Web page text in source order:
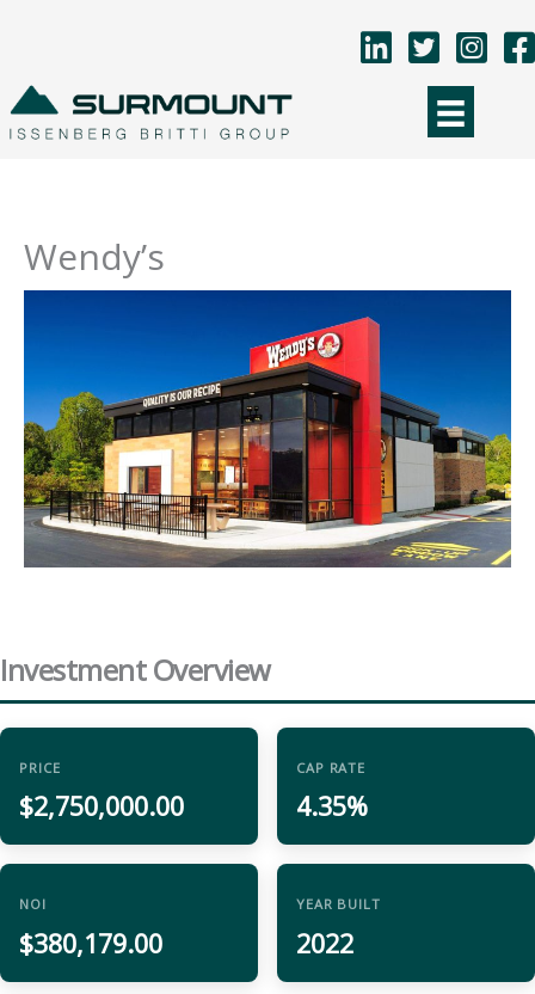
content
Wendy’s
Investment Overview
PRICE
$2,750,000.00
CAP RATE
4.35%
NOI
$380,179.00
YEAR BUILT
2022